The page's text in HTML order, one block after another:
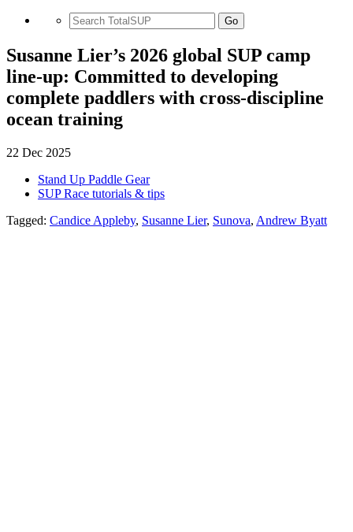
Go
Susanne Lier’s 2026 global SUP camp
line-up: Committed to developing
complete paddlers with cross-discipline
ocean training
22 Dec 2025
Stand Up Paddle Gear
SUP Race tutorials & tips
Tagged: Candice Appleby, Susanne Lier, Sunova, Andrew Byatt